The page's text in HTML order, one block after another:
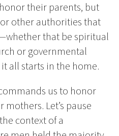
their parents, but
other authorities that
that be spiritual
or governmental
all starts in the home.
us to honor
Let’s pause
context of a